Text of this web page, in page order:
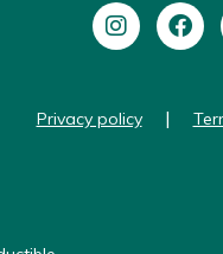
Privacy policy |